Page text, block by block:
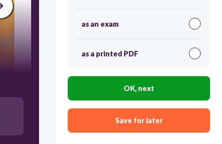
20
Yes, he does.
Yes, I do.
as an exam
as a printed PDF
OK, next
Save for later